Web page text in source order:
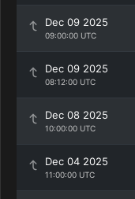
Dec 09 2025
09:00:00 UTC
Dec 09 2025
08:12:00 UTC
Dec 08 2025
10:00:00 UTC
Dec 04 2025
11:00:00 UTC